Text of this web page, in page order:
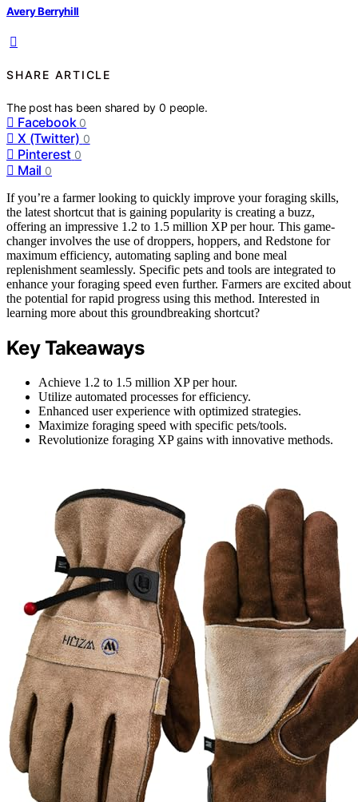
Avery Berryhill
SHARE ARTICLE
The post has been shared by0 people.
Facebook 0
X (Twitter) 0
Pinterest 0
Mail 0
If you’re a farmer looking to quickly improve your foraging skills,
the latest shortcut that is gaining popularity is creating a buzz,
offering an impressive 1.2 to 1.5 million XP per hour. This game-
changer involves the use of droppers, hoppers, and Redstone for
maximum efficiency, automating sapling and bone meal
replenishment seamlessly. Specific pets and tools are integrated to
enhance your foraging speed even further. Farmers are excited about
the potential for rapid progress using this method. Interested in
learning more about this groundbreaking shortcut?
Key Takeaways
Achieve 1.2 to 1.5 million XP per hour.
Utilize automated processes for efficiency.
Enhanced user experience with optimized strategies.
Maximize foraging speed with specific pets/tools.
Revolutionize foraging XP gains with innovative methods.